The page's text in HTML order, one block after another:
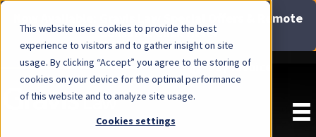
This website uses cookies to provide the best
experience to visitors and to gather insight on site
usage. By clicking “Accept” you agree to the storing of
cookies on your device for the optimal performance
of this website and to analyze site usage.
Cookies settings
Now Available: Gravis Law Special Offers & Remote
Consults. Click Here!
Pay Invoice